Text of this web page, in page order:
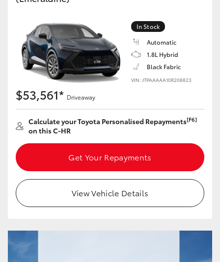
Yaris Cross
Corolla Cross
Kluger
LandCruiser 300
Utes & Vans
HiLux
In Stock
Automatic
1.8L Hybrid
Black Fabric
VIN: JTPAAAAA10R208823
$53,561* Driveaway
Calculate your Toyota Personalised Repayments[F6]
on this C-HR
Get Your Repayments
View Vehicle Details